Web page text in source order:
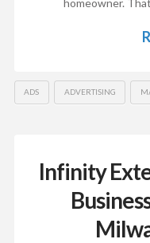
homeowner.
ADS ADVERTISING
Infinity